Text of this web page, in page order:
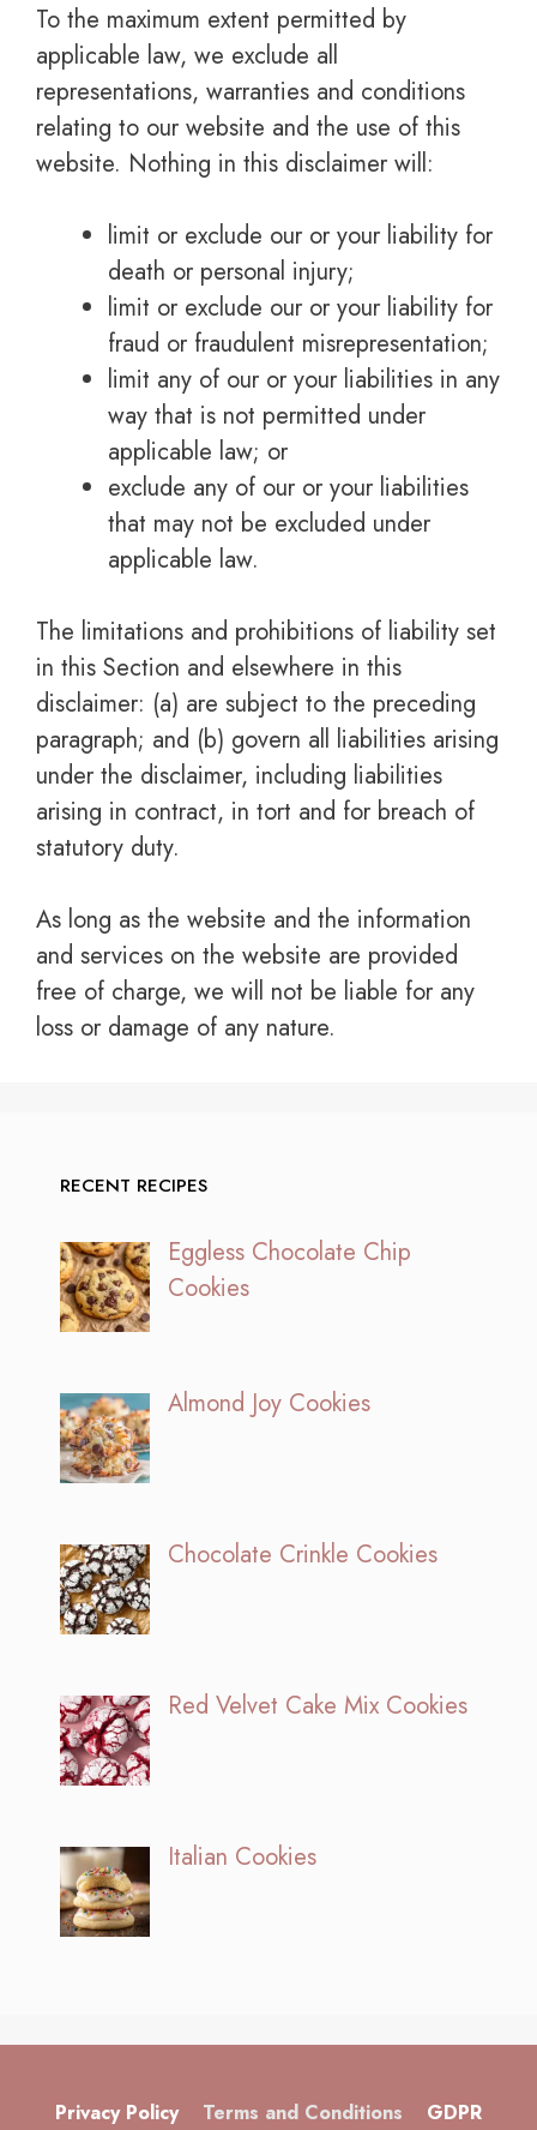
To the maximum extent permitted by
applicable law, we exclude all
representations, warranties and conditions
relating to our website and the use of this
website. Nothing in this disclaimer will:
limit or exclude our or your liability for
death or personal injury;
limit or exclude our or your liability for
fraud or fraudulent misrepresentation;
limit any of our or your liabilities in any
way that is not permitted under
applicable law; or
exclude any of our or your liabilities
that may not be excluded under
applicable law.
The limitations and prohibitions of liability set
in this Section and elsewhere in this
disclaimer: (a) are subject to the preceding
paragraph; and (b) govern all liabilities arising
under the disclaimer, including liabilities
arising in contract, in tort and for breach of
statutory duty.
As long as the website and the information
and services on the website are provided
free of charge, we will not be liable for any
loss or damage of any nature.
RECENT RECIPES
Eggless Chocolate Chip
Cookies
Almond Joy Cookies
Chocolate Crinkle Cookies
Red Velvet Cake Mix Cookies
Italian Cookies
Privacy Policy Terms and Conditions GDPR